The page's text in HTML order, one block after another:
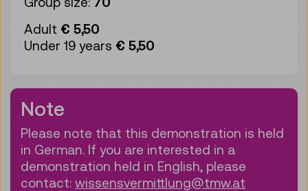
Adult € 5,50
Under 19 years € 5,50
Note
Please note that this demonstration is held
in German. If you are interested in a
demonstration held in English, please
contact: wissensvermittlung@tmw.at